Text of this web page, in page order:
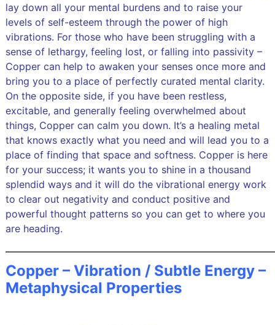
lay down all your mental burdens and to raise your
levels of self-esteem through the power of high
vibrations. For those who have been struggling with a
sense of lethargy, feeling lost, or falling into passivity –
Copper can help to awaken your senses once more and
bring you to a place of perfectly curated mental clarity.
On the opposite side, if you have been restless,
excitable, and generally feeling overwhelmed about
things, Copper can calm you down. It’s a healing metal
that knows exactly what you need and will lead you to a
place of finding that space and softness. Copper is here
for your success; it wants you to shine in a thousand
splendid ways and it will do the vibrational energy work
to clear out negativity and conduct positive and
powerful thought patterns so you can get to where you
are heading.
Copper – Vibration / Subtle Energy –
Metaphysical Properties